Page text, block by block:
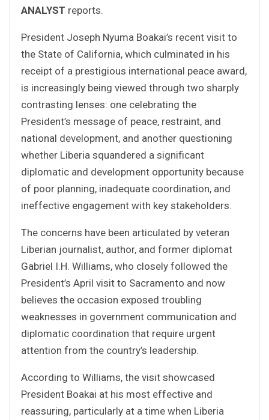
ANALYST reports.
President Joseph Nyuma Boakai’s recent visit to
the State of California, which culminated in his
receipt of a prestigious international peace award,
is increasingly being viewed through two sharply
contrasting lenses: one celebrating the
President’s message of peace, restraint, and
national development, and another questioning
whether Liberia squandered a significant
diplomatic and development opportunity because
of poor planning, inadequate coordination, and
ineffective engagement with key stakeholders.
The concerns have been articulated by veteran
Liberian journalist, author, and former diplomat
Gabriel I.H. Williams, who closely followed the
President’s April visit to Sacramento and now
believes the occasion exposed troubling
weaknesses in government communication and
diplomatic coordination that require urgent
attention from the country’s leadership.
According to Williams, the visit showcased
President Boakai at his most effective and
reassuring, particularly at a time when Liberia